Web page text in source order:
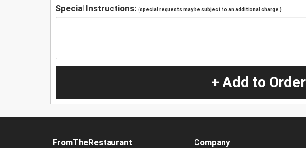
Special Instructions: (special requests may be subject to an additional charge.)
+ Add to Order
FromTheRestaurant
Company